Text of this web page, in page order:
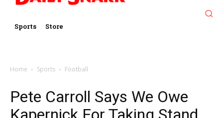
Sports Store
Home Sports Football
Pete Carroll Says We Owe